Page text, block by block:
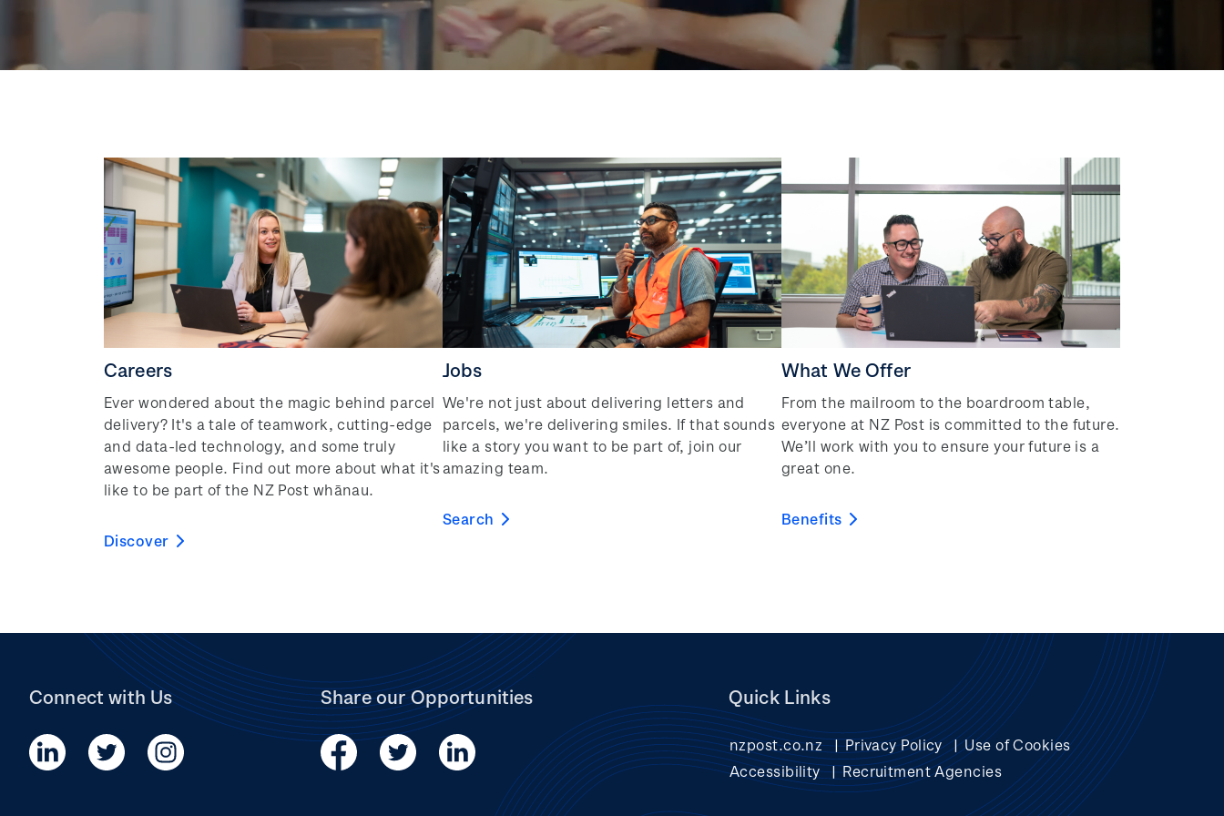
Careers
Ever wondered about the magic behind parcel
delivery? It's a tale of teamwork, cutting-edge
and data-led technology, and some truly
awesome people. Find out more about what it's
like to be part of the NZ Post whānau.
Discover
Jobs
We're not just about delivering letters and
parcels, we're delivering smiles. If that sounds
like a story you want to be part of, join our
amazing team.
Search
What We Offer
From the mailroom to the boardroom table,
everyone at NZ Post is committed to the future.
We’ll work with you to ensure your future is a
great one.
Benefits
Connect with Us Share our Opportunities Quick Links
nzpost.co.nz Privacy Policy
Use of Cookies
Accessibility
Recruitment Agencies